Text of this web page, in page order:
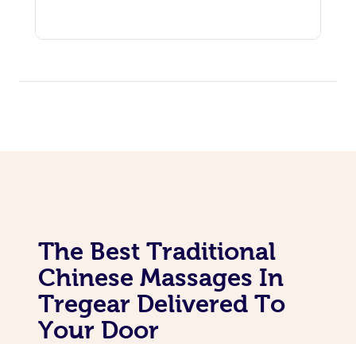
The Best Traditional
Chinese Massages In
Tregear Delivered To
Your Door